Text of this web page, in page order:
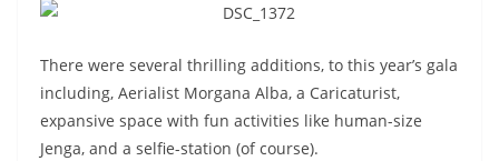
There were several thrilling additions, to this year’s gala
including, Aerialist Morgana Alba, a Caricaturist,
expansive space with fun activities like human-size
Jenga, and a selfie-station (of course).